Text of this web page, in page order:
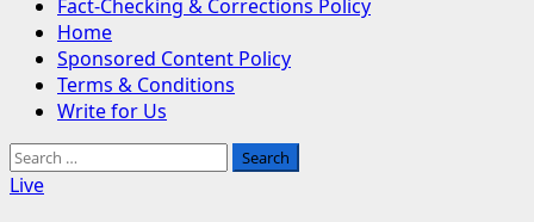
Fact-Checking & Corrections Policy
Home
Sponsored Content Policy
Terms & Conditions
Write for Us
Search
for:
Live